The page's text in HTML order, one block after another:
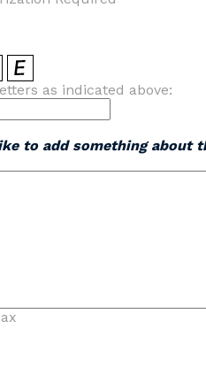
as indicated above:
to add something about